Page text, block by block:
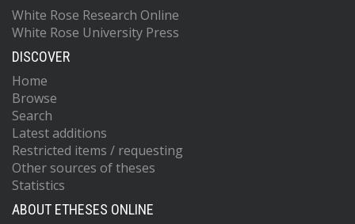
White Rose Research Online
White Rose University Press
DISCOVER
Home
Browse
Search
Latest additions
Restricted items / requesting
Other sources of theses
Statistics
ABOUT ETHESES ONLINE